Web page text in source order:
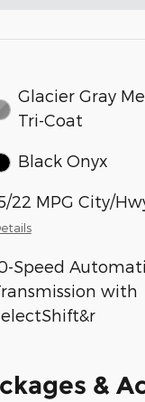
Glacier Gray
Tri-Coat
Black Onyx
22 MPG City/
Speed
with
&